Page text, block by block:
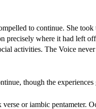
to continue. She
precisely where it had left
activities. The Voice
though the experiences
or iambic pentameter.